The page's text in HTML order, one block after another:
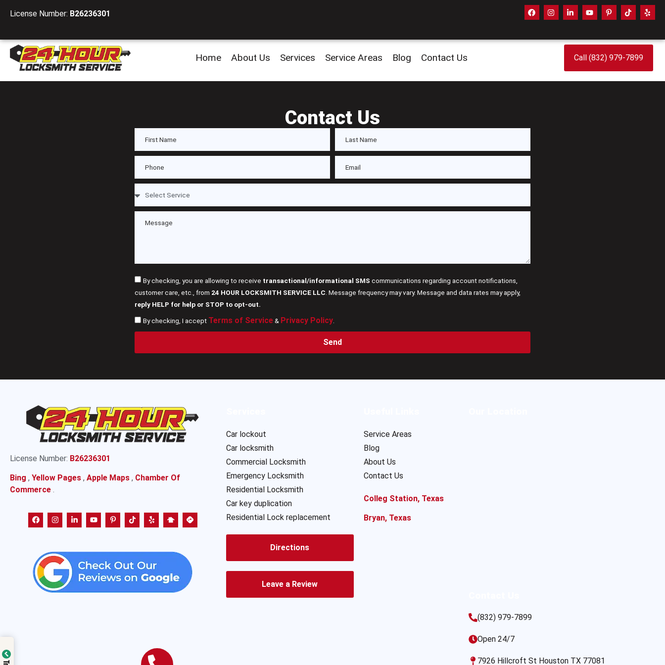
License Number: B26236301
Home About Us Services Service Areas Blog Contact Us Call (832) 979-7899
Contact Us
By checking, you are allowing to receive transactional/informational SMS communications regarding account notifications,
customer care, etc., from 24 HOUR LOCKSMITH SERVICE LLC . Message frequency may vary. Message and data rates may apply,
reply HELP for help or STOP to opt-out.
By checking, I accept Terms of Service& Privacy Policy.
Send
License Number: B26236301
Bing , Yellow Pages , Apple Maps , Chamber Of
Commerce .
Car lockout
Car locksmith
Commercial Locksmith
Emergency Locksmith
Residential Locksmith
Car key duplication
Residential Lock replacement
Directions
Leave a Review
Service Areas
Blog
About Us
Contact Us
Colleg Station, Texas
Bryan, Texas
(832) 979-7899
Open 24/7
7926 Hillcroft St Houston TX 77081